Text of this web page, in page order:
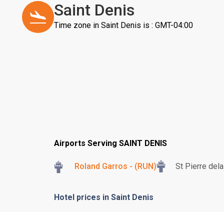
Saint Denis
Time zone in Saint Denis is : GMT-04:00
Airports Serving SAINT DENIS
Roland Garros - (RUN) St Pierre
Hotel prices in Saint Denis